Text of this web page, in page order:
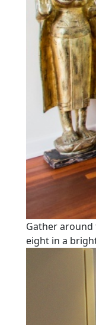
Gather
eight in a